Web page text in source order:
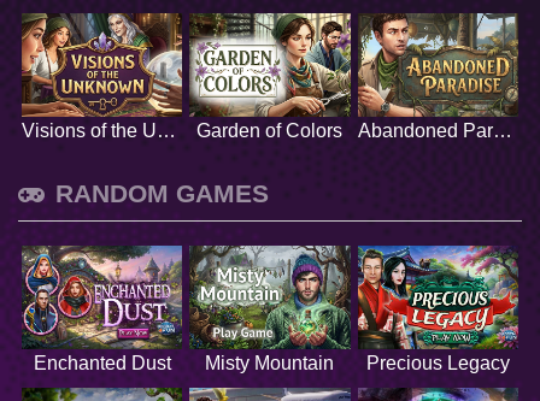
Visions of the Unknown Garden of Colors Abandoned Paradise
RANDOM GAMES
Enchanted Dust Misty Mountain Precious Legacy